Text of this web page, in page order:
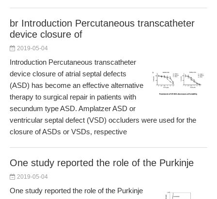
br Introduction Percutaneous transcatheter
device closure of
2019-05-04
Introduction Percutaneous transcatheter
device closure of atrial septal defects
(ASD) has become an effective alternative
therapy to surgical repair in patients with
secundum type ASD. Amplatzer ASD or
ventricular septal defect (VSD) occluders were used for the
closure of ASDs or VSDs, respective
One study reported the role of the Purkinje
2019-05-04
One study reported the role of the Purkinje